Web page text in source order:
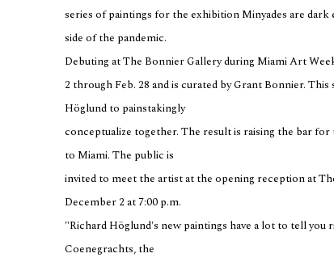
series of paintings for the exhibition Minyades are
side of the pandemic.
Debuting at The Bonnier Gallery during Miami Art
2 through Feb. 28 and is curated by Grant Bonnier.
Höglund to painstakingly
conceptualize together. The result is raising the bar
to Miami. The public is
invited to meet the artist at the opening reception at
December 2 at 7:00 p.m.
"Richard Höglund's new paintings have a lot to tell you
Coenegrachts, the